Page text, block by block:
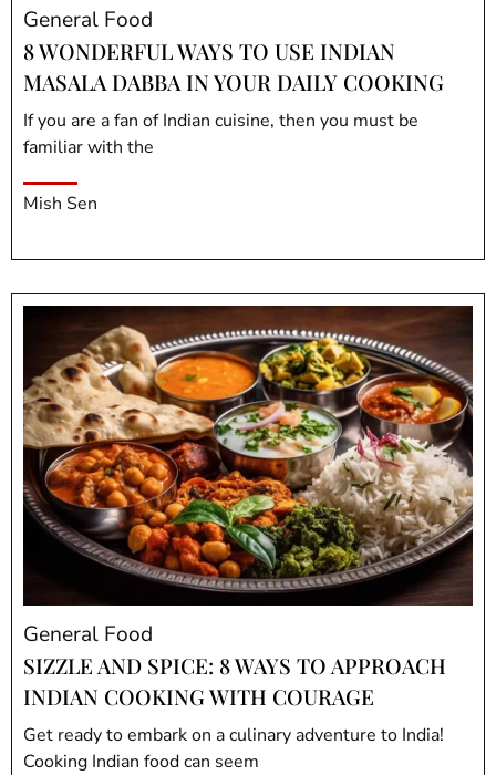
General Food
8 WONDERFUL WAYS TO USE INDIAN
MASALA DABBA IN YOUR DAILY COOKING
If you are a fan of Indian cuisine, then you must be
familiar with the
Mish Sen
General Food
SIZZLE AND SPICE: 8 WAYS TO APPROACH
INDIAN COOKING WITH COURAGE
Get ready to embark on a culinary adventure to India!
Cooking Indian food can seem